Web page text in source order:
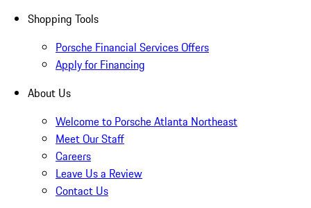
Shopping Tools
Porsche Financial Services Offers
Apply for Financing
About Us
Welcome to Porsche Atlanta Northeast
Meet Our Staff
Careers
Leave Us a Review
Contact Us